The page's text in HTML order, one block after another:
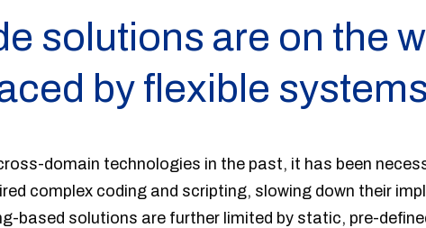
solutions are on the
by flexible systems
domain technologies in the past, it has been
complex coding and scripting, slowing down their
based solutions are further limited by static, pre-